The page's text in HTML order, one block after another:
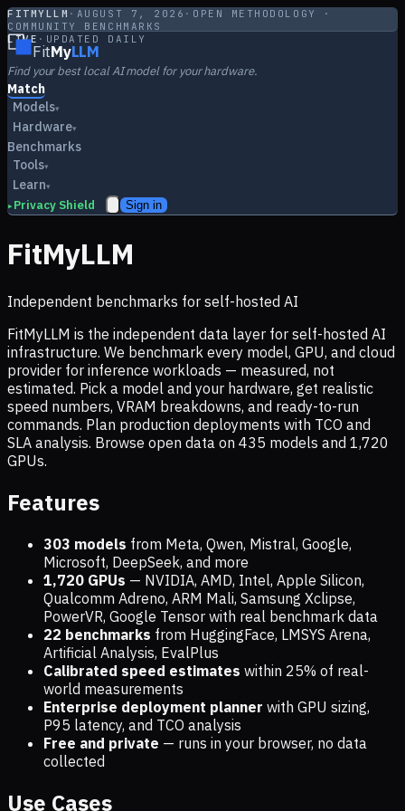
FITMYLLM · AUGUST 7, 2026 · OPEN METHODOLOGY ·
COMMUNITY BENCHMARKS
LIVE · UPDATED DAILY
FitMyLLM
Find your best local AI model for your hardware.
Match
Models▾
Hardware▾
Benchmarks
Tools▾
Learn▾
▸ Privacy Shield Sign in
FitMyLLM
Independent benchmarks for self-hosted AI
FitMyLLM is the independent data layer for self-hosted AI
infrastructure. We benchmark every model, GPU, and cloud
provider for inference workloads — measured, not
estimated. Pick a model and your hardware, get realistic
speed numbers, VRAM breakdowns, and ready-to-run
commands. Plan production deployments with TCO and
SLA analysis. Browse open data on 435 models and 1,720
GPUs.
Features
303 models from Meta, Qwen, Mistral, Google,
Microsoft, DeepSeek, and more
1,720 GPUs — NVIDIA, AMD, Intel, Apple Silicon,
Qualcomm Adreno, ARM Mali, Samsung Xclipse,
PowerVR, Google Tensor with real benchmark data
22 benchmarks from HuggingFace, LMSYS Arena,
Artificial Analysis, EvalPlus
Calibrated speed estimates within 25% of real-
world measurements
Enterprise deployment planner with GPU sizing,
P95 latency, and TCO analysis
Free and private — runs in your browser, no data
collected
Use Cases